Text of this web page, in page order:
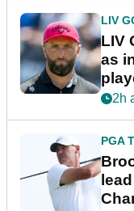
LIV
LIV
as
2h
PGA